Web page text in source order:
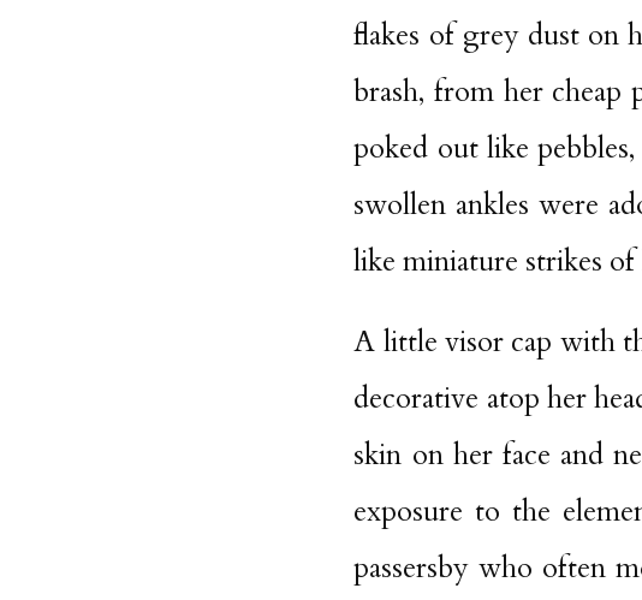
flakes of grey dust on
brash, from her
poked out like
swollen ankles were
like miniature strikes
A little visor cap with
decorative atop her
skin on her face and
exposure to the
passersby who often